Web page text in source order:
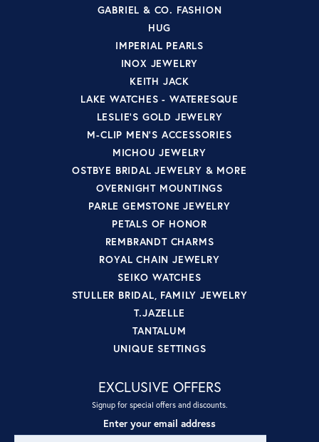
GABRIEL & CO. FASHION
HUG
IMPERIAL PEARLS
INOX JEWELRY
KEITH JACK
LAKE WATCHES - WATERESQUE
LESLIE'S GOLD JEWELRY
M-CLIP MEN'S ACCESSORIES
MICHOU JEWELRY
OSTBYE BRIDAL JEWELRY & MORE
OVERNIGHT MOUNTINGS
PARLE GEMSTONE JEWELRY
PETALS OF HONOR
REMBRANDT CHARMS
ROYAL CHAIN JEWELRY
SEIKO WATCHES
STULLER BRIDAL, FAMILY JEWELRY
T.JAZELLE
TANTALUM
UNIQUE SETTINGS
EXCLUSIVE OFFERS
Signup for special offers and discounts.
Enter your email address